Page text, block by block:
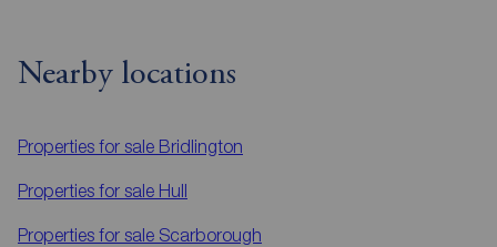
Nearby locations
Properties for sale Bridlington
Properties for sale Hull
Properties for sale Scarborough